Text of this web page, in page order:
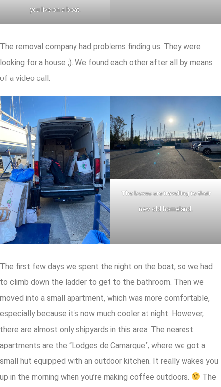
you live on a boat.
The removal company had problems finding us. They were
looking for a house ;). We found each other after all by means
of a video call.
The boxes are travelling to their
new old homeland.
The first few days we spent the night on the boat, so we had
to climb down the ladder to get to the bathroom. Then we
moved into a small apartment, which was more comfortable,
especially because it’s now much cooler at night. However,
there are almost only shipyards in this area. The nearest
apartments are the “Lodges de Camarque”, where we got a
small hut equipped with an outdoor kitchen. It really wakes you
up in the morning when you’re making coffee outdoors.
The